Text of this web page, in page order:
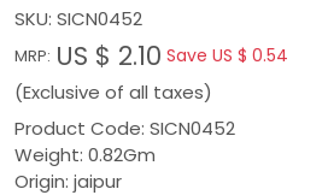
SKU: SICN0452
MRP: US $ 2.10 Save US $ 0.54
(Exclusive of all taxes)
Product Code: SICN0452
Weight: 0.82Gm
Origin: jaipur